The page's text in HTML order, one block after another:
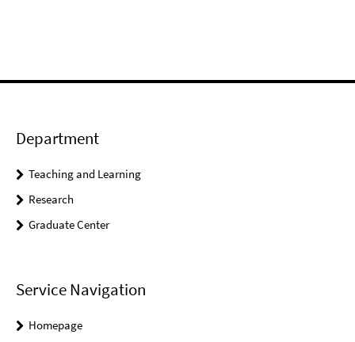
Department
Teaching and Learning
Research
Graduate Center
Service Navigation
Homepage